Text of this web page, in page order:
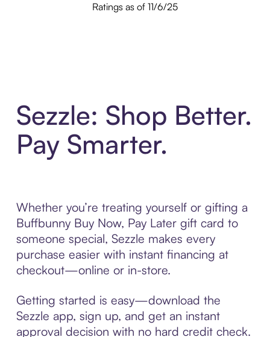
Ratings as of 11/6/25
Sezzle: Shop Better.
Pay Smarter.
Whether you’re treating yourself or gifting a
Buffbunny Buy Now, Pay Later gift card to
someone special, Sezzle makes every
purchase easier with instant financing at
checkout—online or in-store.
Getting started is easy—download the
Sezzle app, sign up, and get an instant
approval decision with no hard credit check.